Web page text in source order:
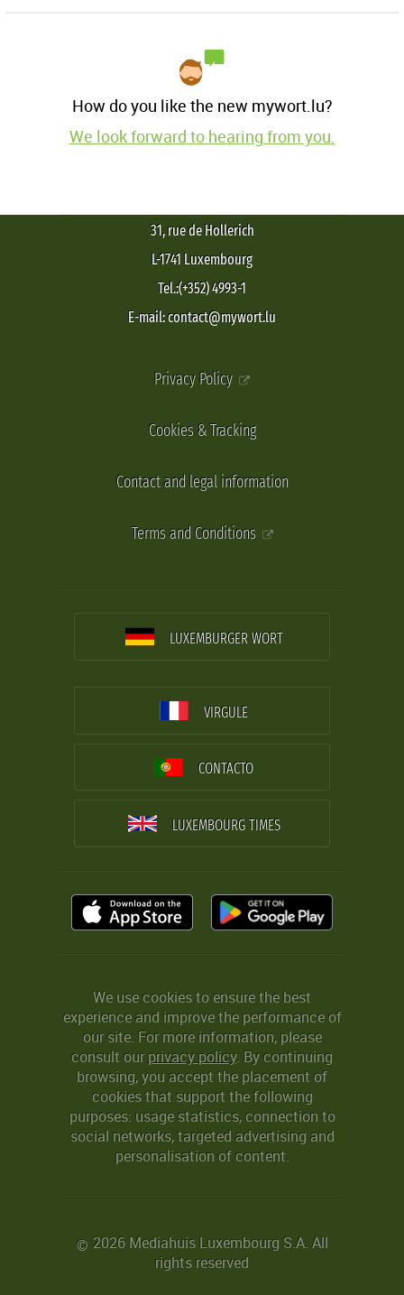
How do you like the new mywort.lu?
We look forward to hearing from you.
31, rue de Hollerich
L-1741 Luxembourg
Tel.:(+352) 4993-1
E-mail: contact@mywort.lu
Privacy Policy
Cookies & Tracking
Contact and legal information
Terms and Conditions
LUXEMBURGER WORT
VIRGULE
CONTACTO
LUXEMBOURG TIMES
We use cookies to ensure the best
experience and improve the performance of
our site. For more information, please
consult ourprivacy policy. By continuing
browsing, you accept the placement of
cookies that support the following
purposes: usage statistics, connection to
social networks, targeted advertising and
personalisation of content.
© 2026 Mediahuis Luxembourg S.A. All
rights reserved